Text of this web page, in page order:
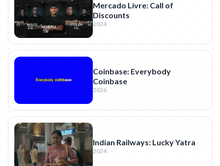
Mercado Livre: Call of
Discounts
2024
Coinbase: Everybody
Coinbase
2026
Indian Railways: Lucky Yatra
2024